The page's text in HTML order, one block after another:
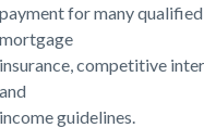
payment for many
mortgage
insurance, competitive
and
income guidelines.